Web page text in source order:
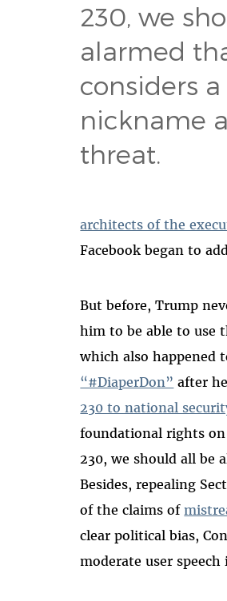
230, we
alarmed
considers
nickname
threat.
architects of the
Facebook began to
But before, Trump
him to be able to use
which also happened
“#DiaperDon” after
230 to national
foundational rights
230, we should all be
Besides, repealing
of the claims of
clear political bias,
moderate user